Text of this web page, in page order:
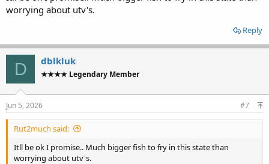
worrying about utv's.
Reply
D dblkluk
★★★★ Legendary Member
Jun 5, 2026 #7
Rut2much said:
Itll be ok I promise.. Much bigger fish to fry in this state than
worrying about utv's.